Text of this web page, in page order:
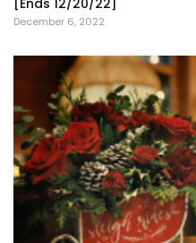
December 6, 2022